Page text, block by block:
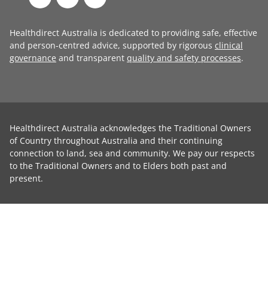
Healthdirect Australia is dedicated to providing safe, effective
and person-centred advice, supported by rigorous clinical
governance and transparent quality and safety processes.
Healthdirect Australia acknowledges the Traditional Owners
of Country throughout Australia and their continuing
connection to land, sea and community. We pay our respects
to the Traditional Owners and to Elders both past and
present.